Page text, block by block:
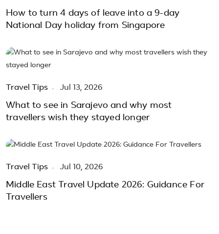
How to turn 4 days of leave into a 9-day
National Day holiday from Singapore
Travel Tips Jul 13, 2026
What to see in Sarajevo and why most
travellers wish they stayed longer
Travel Tips Jul 10, 2026
Middle East Travel Update 2026: Guidance For
Travellers